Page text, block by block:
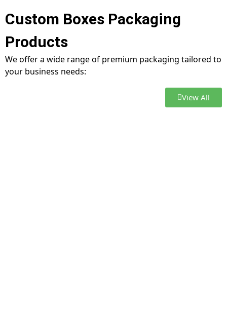
Custom Boxes Packaging
Products
We offer a wide range of premium packaging tailored to
your business needs:
View All